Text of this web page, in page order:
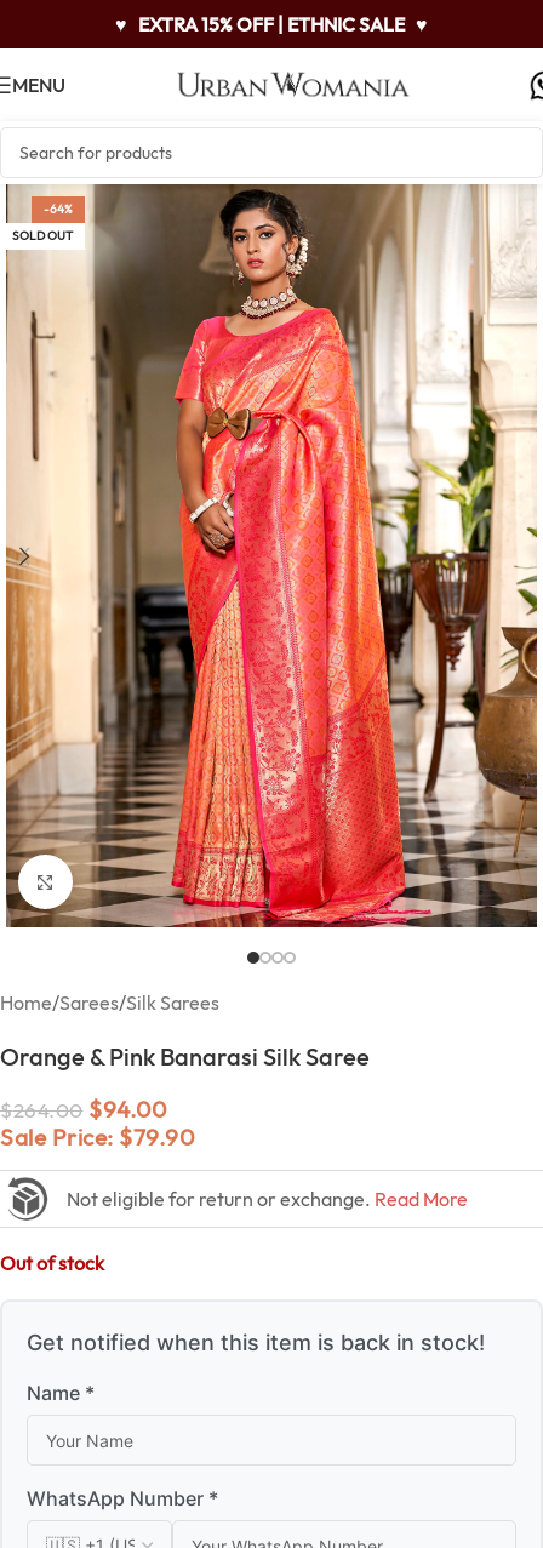
♥ EXTRA 15% OFF | ETHNIC SALE ♥
MENU
-64%
SOLD OUT
Click to enlarge
Home/Sarees/Silk Sarees
Orange & Pink Banarasi Silk Saree
$264.00 $94.00
Sale Price: $79.90
Not eligible for return or exchange. Read More
Out of stock
Get notified when this item is back in stock!
Name *
WhatsApp Number *